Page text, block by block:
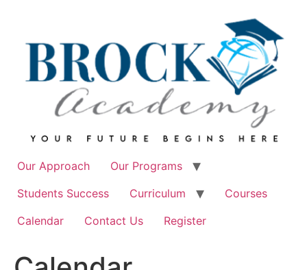
content
Our Approach
Our Programs
Students Success
Curriculum
Courses
Calendar
Contact Us Register